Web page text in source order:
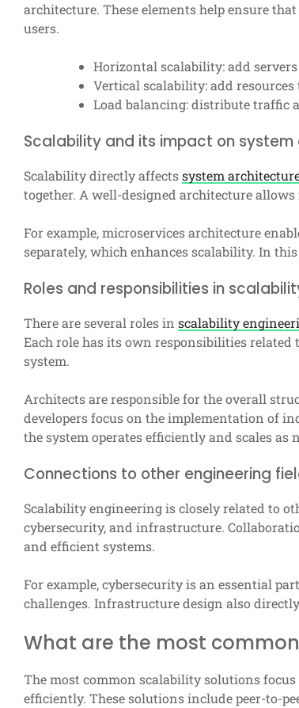
architecture. These elements help ensure
users.
Horizontal scalability: add
Vertical scalability: add resources
Load balancing: distribute traffic
Scalability and its impact on
Scalability directly affectssystem
together. A well-designed architecture
For example, microservices architecture
separately, which enhances scalability. In
Roles and responsibilities in
There are several roles in scalability
Each role has its own responsibilities
system.
Architects are responsible for the overall
developers focus on the implementation of
the system operates efficiently and scales as
Connections to other engineering
Scalability engineering is closely related to
cybersecurity, and infrastructure.
and efficient systems.
For example, cybersecurity is an essential
challenges. Infrastructure design also
What are the most
The most common scalability solutions
efficiently. These solutions include peer-to-